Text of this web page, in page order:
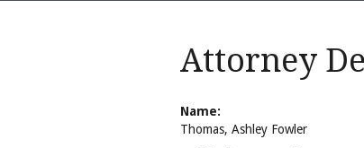
Attorney
Name:
Thomas, Ashley Fowler